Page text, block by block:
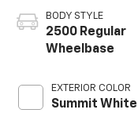
BODY STYLE
2500 Regular
Wheelbase
EXTERIOR COLOR
Summit White